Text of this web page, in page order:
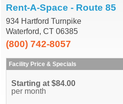
Rent-A-Space - Route 85
934 Hartford Turnpike
Waterford, CT 06385
(800) 742-8057
Facility Price & Specials
Starting at $84.00
per month